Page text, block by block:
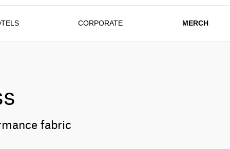
CORPORATE MERCH
fabric